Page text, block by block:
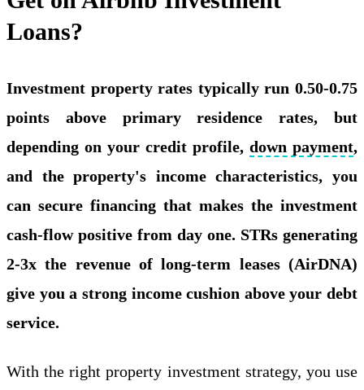
Loans?
Investment property rates typically run 0.50-0.75
points above primary residence rates, but
depending on your credit profile, down payment,
and the property's income characteristics, you
can secure financing that makes the investment
cash-flow positive from day one. STRs generating
2-3x the revenue of long-term leases (AirDNA)
give you a strong income cushion above your debt
service.
With the right property investment strategy, you use